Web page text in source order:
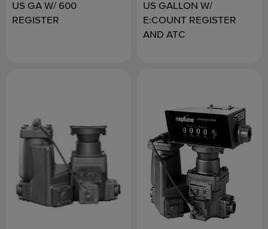
US GA W/ 600
REGISTER
US GALLON W/
E:COUNT REGISTER
AND ATC